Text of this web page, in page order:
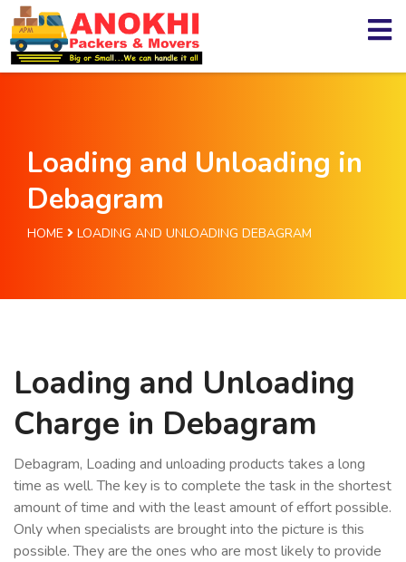
Loading and Unloading in
Debagram
HOME LOADING AND UNLOADING DEBAGRAM
Loading and Unloading
Charge in Debagram
Debagram, Loading and unloading products takes a long
time as well. The key is to complete the task in the shortest
amount of time and with the least amount of effort possible.
Only when specialists are brought into the picture is this
possible. They are the ones who are most likely to provide